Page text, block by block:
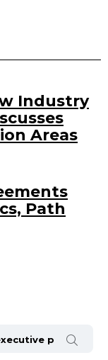
Industry
Areas
Path